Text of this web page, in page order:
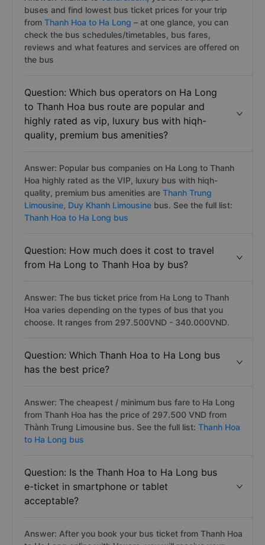
buses and find lowest bus ticket prices for your trip
from Thanh Hoa to Ha Long – at one glance, you can
check the bus schedules/timetables, bus fares,
reviews and what features and services are offered on
the bus
Question: Which bus operators on Ha Long
to Thanh Hoa bus route are popular and
highly rated as vip, luxury bus with hiqh-
quality, premium bus amenities?
Answer: Popular bus companies on Ha Long to Thanh
Hoa highly rated as the VIP, luxury bus with hiqh-
quality, premium bus amenities are Thanh Trung
Limousine, Duy Khanh Limousine bus. See the full list:
Thanh Hoa to Ha Long bus
Question: How much does it cost to travel
from Ha Long to Thanh Hoa by bus?
Answer: The bus ticket price from Ha Long to Thanh
Hoa varies depending on the types of bus that you
choose. It ranges from 297.500VND - 340.000VND.
Question: Which Thanh Hoa to Ha Long bus
has the best price?
Answer: The cheapest / minimum bus fare to Ha Long
from Thanh Hoa has the price of 297.500 VND from
Thành Trung Limousine bus. See the full list: Thanh Hoa
to Ha Long bus
Question: Is the Thanh Hoa to Ha Long bus
e-ticket in smartphone or tablet
acceptable?
Answer: After you book your bus ticket from Thanh Hoa